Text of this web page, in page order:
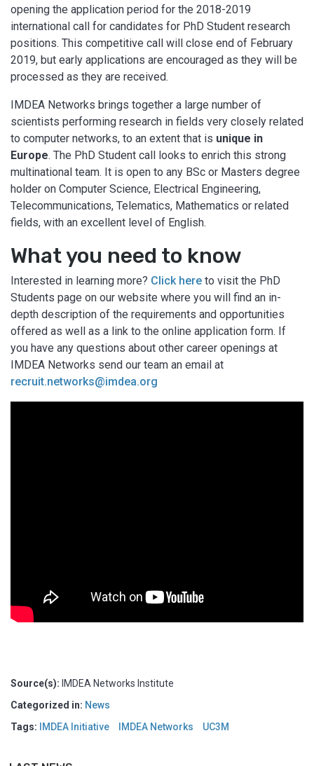
opening the application period for the 2018-2019
international call for candidates for PhD Student research
positions. This competitive call will close end of February
2019, but early applications are encouraged as they will be
processed as they are received.
IMDEA Networks brings together a large number of
scientists performing research in fields very closely related
to computer networks, to an extent that is unique in
Europe. The PhD Student call looks to enrich this strong
multinational team. It is open to any BSc or Masters degree
holder on Computer Science, Electrical Engineering,
Telecommunications, Telematics, Mathematics or related
fields, with an excellent level of English.
What you need to know
Interested in learning more? Click here to visit the PhD
Students page on our website where you will find an in-
depth description of the requirements and opportunities
offered as well as a link to the online application form. If
you have any questions about other career openings at
IMDEA Networks send our team an email at
recruit.networks@imdea.org
Source(s): IMDEA Networks Institute
Categorized in: News
Tags:
IMDEA Initiative IMDEA Networks UC3M